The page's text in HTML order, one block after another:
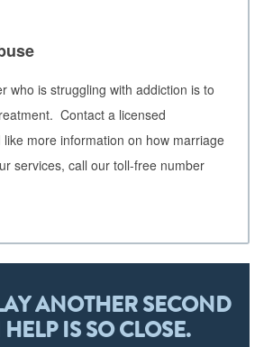
who is struggling with addiction is to
Contact a licensed
more information on how marriage
services, call our toll-free number
ANOTHER SECOND
IS SO CLOSE.